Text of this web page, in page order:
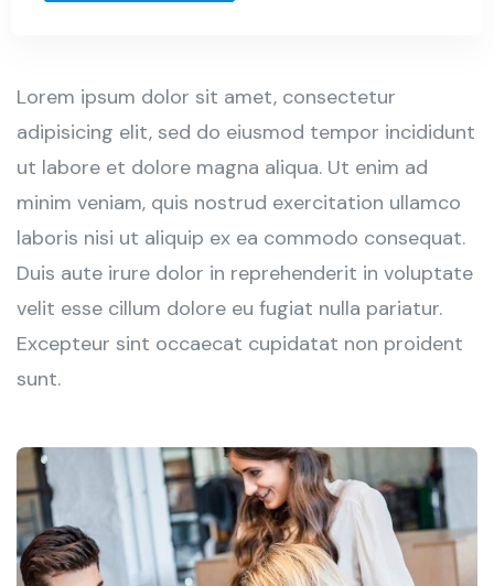
Lorem ipsum dolor sit amet, consectetur
adipisicing elit, sed do eiusmod tempor incididunt
ut labore et dolore magna aliqua. Ut enim ad
minim veniam, quis nostrud exercitation ullamco
laboris nisi ut aliquip ex ea commodo consequat.
Duis aute irure dolor in reprehenderit in voluptate
velit esse cillum dolore eu fugiat nulla pariatur.
Excepteur sint occaecat cupidatat non proident
sunt.